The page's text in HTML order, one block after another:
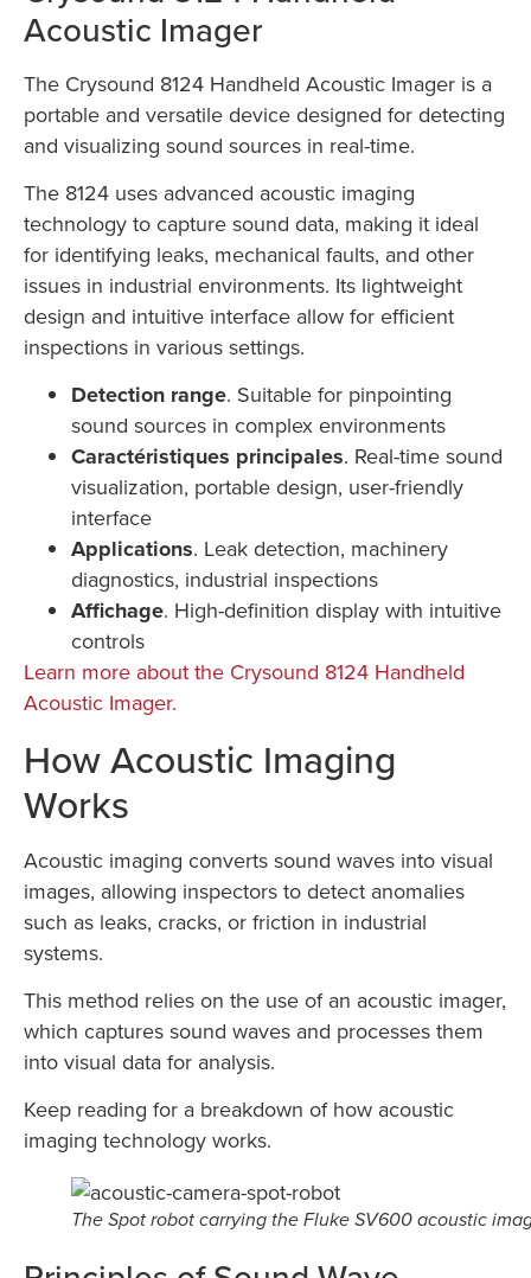
Acoustic Imager
The Crysound 8124 Handheld Acoustic Imager is a
portable and versatile device designed for detecting
and visualizing sound sources in real-time.
The 8124 uses advanced acoustic imaging
technology to capture sound data, making it ideal
for identifying leaks, mechanical faults, and other
issues in industrial environments. Its lightweight
design and intuitive interface allow for efficient
inspections in various settings.
Detection range. Suitable for pinpointing
sound sources in complex environments
Caractéristiques principales. Real-time sound
visualization, portable design, user-friendly
interface
Applications. Leak detection, machinery
diagnostics, industrial inspections
Affichage. High-definition display with intuitive
controls
Learn more about the Crysound 8124 Handheld
Acoustic Imager.
How Acoustic Imaging
Works
Acoustic imaging converts sound waves into visual
images, allowing inspectors to detect anomalies
such as leaks, cracks, or friction in industrial
systems.
This method relies on the use of an acoustic imager,
which captures sound waves and processes them
into visual data for analysis.
Keep reading for a breakdown of how acoustic
imaging technology works.
The Spot robot carrying the Fluke SV600 acoustic